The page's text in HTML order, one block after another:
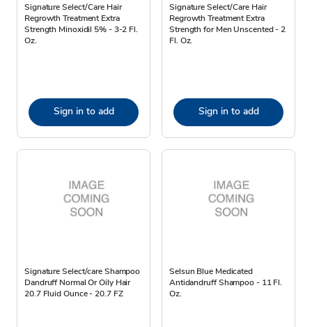
Signature Select/Care Hair
Regrowth Treatment Extra
Strength Minoxidil 5% - 3-2 Fl.
Oz.
Sign in to add
Signature Select/Care Hair
Regrowth Treatment Extra
Strength for Men Unscented - 2
Fl. Oz.
Sign in to add
Signature Select/care Shampoo
Dandruff Normal Or Oily Hair
20.7 Fluid Ounce - 20.7 FZ
Selsun Blue Medicated
Antidandruff Shampoo - 11 Fl.
Oz.